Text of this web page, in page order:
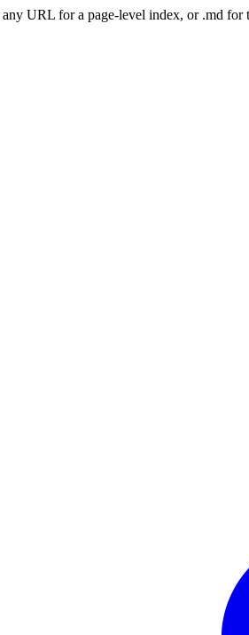
URL for a page-level index, or .md for